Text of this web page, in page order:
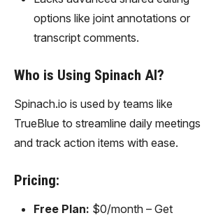
options like joint annotations or
transcript comments.
Who is Using Spinach AI?
Spinach.io is used by teams like
TrueBlue to streamline daily meetings
and track action items with ease.
Pricing:
Free Plan: $0/month – Get